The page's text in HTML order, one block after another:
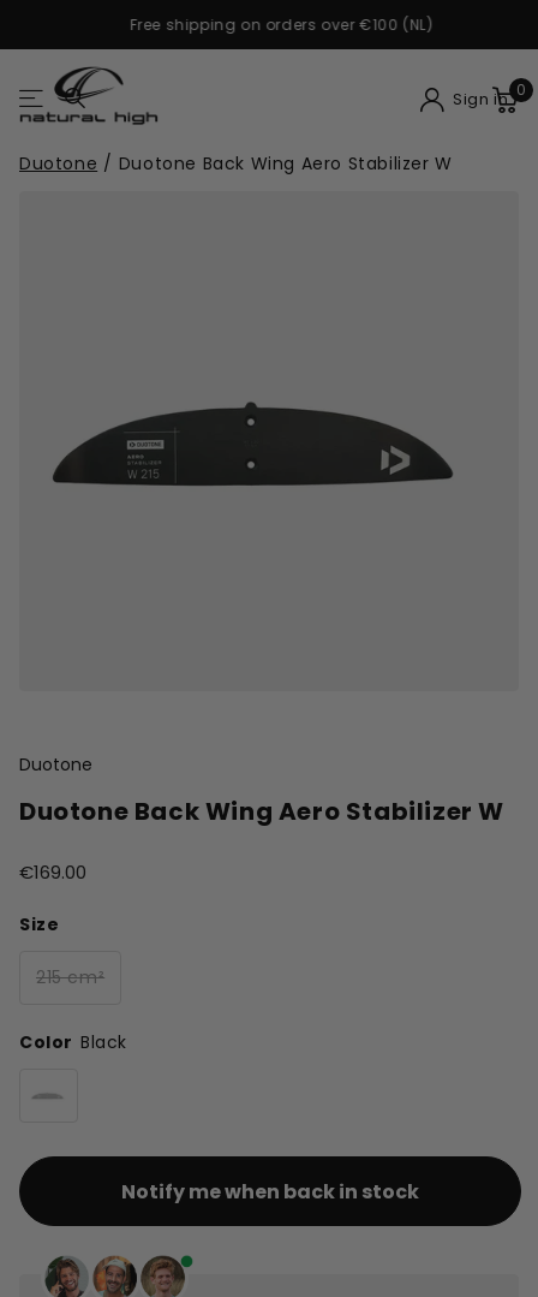
Free shipping on orders over €100 (NL)
Sign in 0
Duotone / Duotone Back Wing Aero Stabilizer W
Duotone
Duotone Back Wing Aero Stabilizer W
€169.00
Size
215 cm²
Color Black
Notify me when back in stock